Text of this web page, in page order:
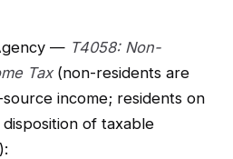
— T4058: Non-
Tax(non-residents are
income; residents on
of taxable